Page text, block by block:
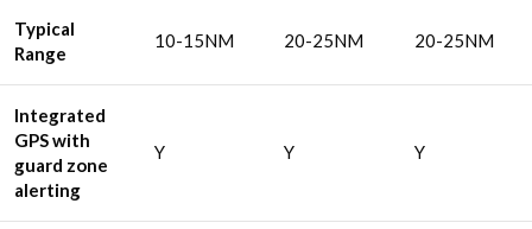
Typical
Range
10-15NM 20-25NM 20-25NM
Integrated
GPS with
guard zone
alerting
Y Y Y